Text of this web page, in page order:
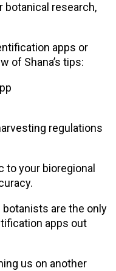
botanical research,
apps or
of Shana’s tips:
regulations
your bioregional
botanists are the only
apps out
us on another